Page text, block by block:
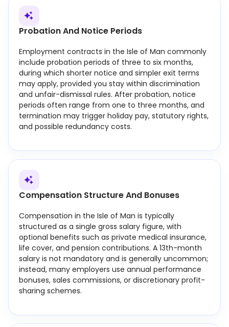
Probation And Notice Periods
Employment contracts in the Isle of Man commonly
include probation periods of three to six months,
during which shorter notice and simpler exit terms
may apply, provided you stay within discrimination
and unfair-dismissal rules. After probation, notice
periods often range from one to three months, and
termination may trigger holiday pay, statutory rights,
and possible redundancy costs.
Compensation Structure And Bonuses
Compensation in the Isle of Man is typically
structured as a single gross salary figure, with
optional benefits such as private medical insurance,
life cover, and pension contributions. A 13th-month
salary is not mandatory and is generally uncommon;
instead, many employers use annual performance
bonuses, sales commissions, or discretionary profit-
sharing schemes.